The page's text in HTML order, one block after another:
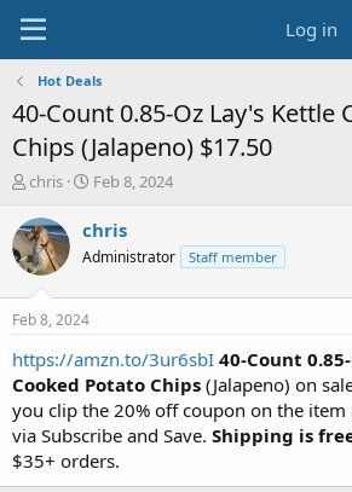
Log in
Hot Deals
40-Count 0.85-Oz Lay's Kettle
Chips (Jalapeno) $17.50
T
r
e
a
s
t
a
t
e
r
chris
S
a
t
e
Feb 8, 2024
chris
Administrator Staff member
Feb 8, 2024
https://amzn.to/3ur6sbI 40-Count
Cooked Potato Chips (Jalapeno) on
you clip the 20% off coupon on the item
via Subscribe and Save. Shipping is
$35+ orders.